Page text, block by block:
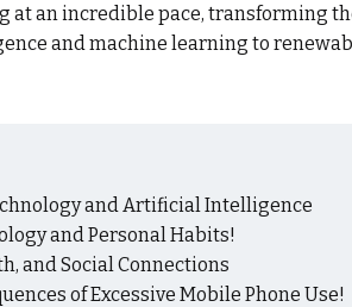
at an incredible pace, transforming
and machine learning to
and Artificial Intelligence
and Personal Habits!
and Social Connections
of Excessive Mobile Phone Use!